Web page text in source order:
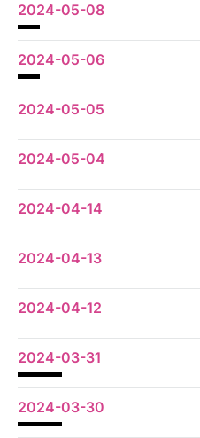
2024-05-08
2024-05-06
2024-05-05
2024-05-04
2024-04-14
2024-04-13
2024-04-12
2024-03-31
2024-03-30